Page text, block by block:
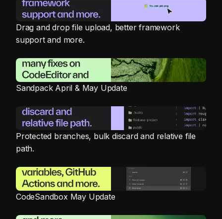
Drag and drop file upload, better framework
support and more.
Sandpack April & May Update
Protected branches, bulk discard and relative file
path.
CodeSandbox May Update